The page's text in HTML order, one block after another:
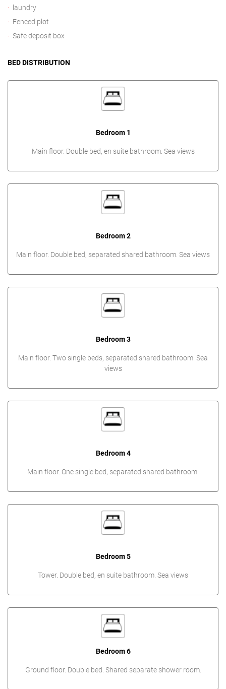
laundry
Fenced plot
Safe deposit box
BED DISTRIBUTION
Bedroom 1
Main floor. Double bed, en suite bathroom. Sea views
Bedroom 2
Main floor. Double bed, separated shared bathroom. Sea views
Bedroom 3
Main floor. Two single beds, separated shared bathroom. Sea
views
Bedroom 4
Main floor. One single bed, separated shared bathroom.
Bedroom 5
Tower. Double bed, en suite bathroom. Sea views
Bedroom 6
Ground floor. Double bed. Shared separate shower room.